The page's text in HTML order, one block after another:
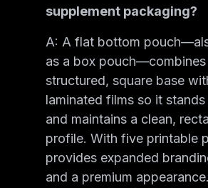
supplement packaging?
A: A flat bottom
as a box pouch—combines
structured, square base
laminated films so it
and maintains a clean,
profile. With five printable
provides expanded
and a premium